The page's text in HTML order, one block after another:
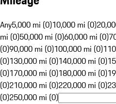
Any5,000 mi (0)10,000 mi (0)
mi (0)50,000 mi (0)60,000 mi (0)
(0)90,000 mi (0)100,000 mi (0)
(0)130,000 mi (0)140,000 mi (0)
(0)170,000 mi (0)180,000 mi (0)
(0)210,000 mi (0)220,000 mi (0)
(0)250,000 mi (0)